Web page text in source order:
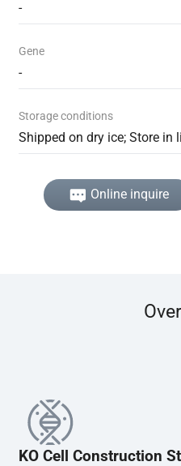
-
Gene
-
Storage conditions
Shipped on dry ice; Store in
Online inquire
KO Cell Construction